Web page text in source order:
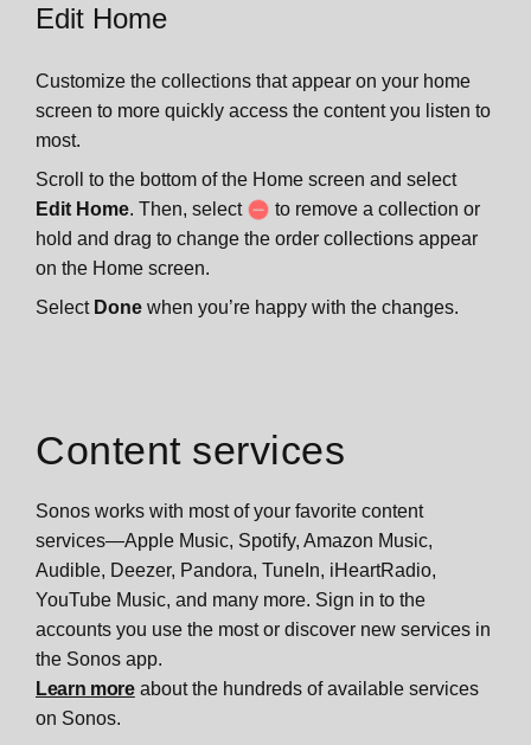
Edit Home
Customize the collections that appear on your home
screen to more quickly access the content you listen to
most.
Scroll to the bottom of the Home screen and select
Edit Home. Then, select
to remove a collection or
hold and drag to change the order collections appear
on the Home screen.
Select Done when you’re happy with the changes.
Content services
Sonos works with most of your favorite content
services—Apple Music, Spotify, Amazon Music,
Audible, Deezer, Pandora, TuneIn, iHeartRadio,
YouTube Music, and many more. Sign in to the
accounts you use the most or discover new services in
the Sonos app.
Learn moreabout the hundreds of available services
on Sonos.